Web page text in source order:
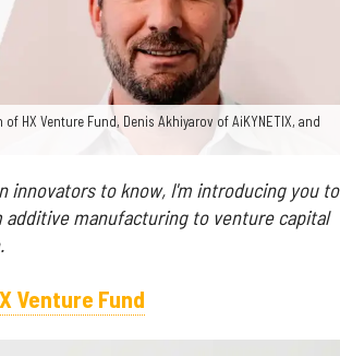
HX Venture Fund, Denis Akhiyarov of AiKYNETIX, and
innovators to know, I'm introducing you to
manufacturing to venture capital
Venture Fund